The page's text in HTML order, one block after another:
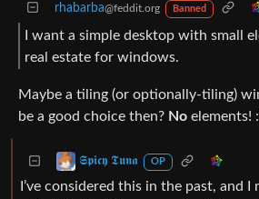
rhabarba@feddit.org Banned
I want a simple desktop with small
real estate for windows.
Maybe a tiling (or optionally-tiling)
be a good choice then? No elements!
𝕾𝖕𝖎𝖈𝖞 𝕿𝖚𝖓𝖆 OP
I’ve considered this in the past, and